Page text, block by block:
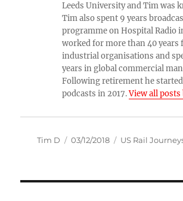
Leeds University and Tim was
Tim also spent 9 years
programme on Hospital Radio
worked for more than 40 years
industrial organisations and
years in global commercial
Following retirement he
podcasts in 2017.View all posts
Author
Tim D
Posted
03/12/2018 Categories
US Rail